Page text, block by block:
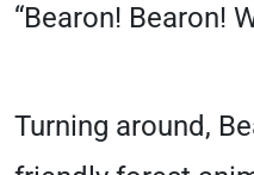
“Bearon! Bearon!
Turning around,